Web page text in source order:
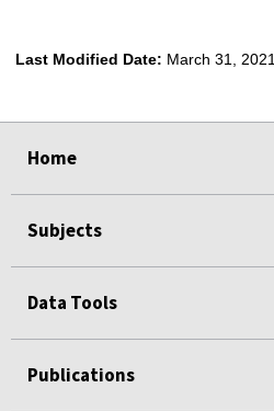
Last Modified Date: March 31, 2021
Home
Subjects
Data Tools
Publications